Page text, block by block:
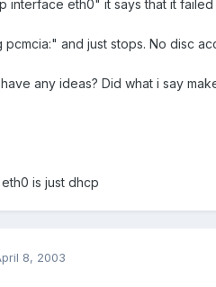
interface eth0" it says that it
pcmcia:" and just stops. No disc
any ideas? Did what i say
is just dhcp
8, 2003